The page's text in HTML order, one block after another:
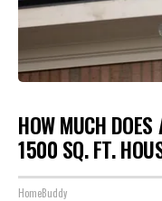
HOW MUCH
1500 SQ. FT.
HomeBuddy